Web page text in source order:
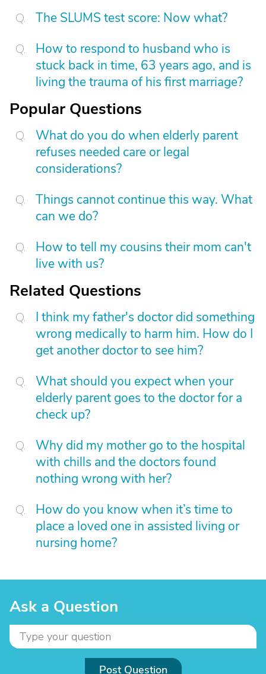
The SLUMS test score: Now what?
How to respond to husband who is
stuck back in time, 63 years ago, and is
living the trauma of his first marriage?
Popular Questions
What do you do when elderly parent
refuses needed care or legal
considerations?
Things cannot continue this way. What
can we do?
How to tell my cousins their mom can't
live with us?
Related Questions
I think my father's doctor did something
wrong medically to harm him. How do I
get another doctor to see him?
What should you expect when your
elderly parent goes to the doctor for a
check up?
Why did my mother go to the hospital
with chills and the doctors found
nothing wrong with her?
How do you know when it’s time to
place a loved one in assisted living or
nursing home?
Ask a Question
Post Question